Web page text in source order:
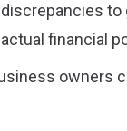
financial
owners